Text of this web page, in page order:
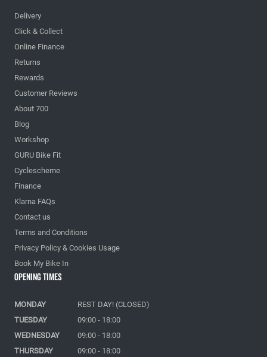
Delivery
Click & Collect
Online Finance
Returns
Rewards
Customer Reviews
About 700
Blog
Workshop
GURU Bike Fit
Cyclescheme
Finance
Klarna FAQs
Contact us
Terms and Conditions
Privacy Policy & Cookies Usage
Book My Bike In
Opening Times
MONDAY
REST DAY! (CLOSED)
TUESDAY
09:00 - 18:00
WEDNESDAY
09:00 - 18:00
THURSDAY
09:00 - 18:00